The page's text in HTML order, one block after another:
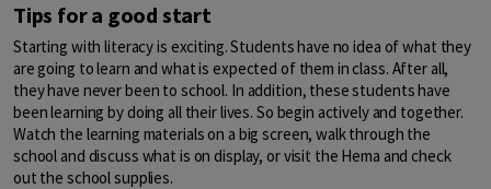
Tips for a good start
Starting with literacy is exciting. Students have no idea of what they
are going to learn and what is expected of them in class. After all,
they have never been to school. In addition, these students have
been learning by doing all their lives. So begin actively and together.
Watch the learning materials on a big screen, walk through the
school and discuss what is on display, or visit the Hema and check
out the school supplies.